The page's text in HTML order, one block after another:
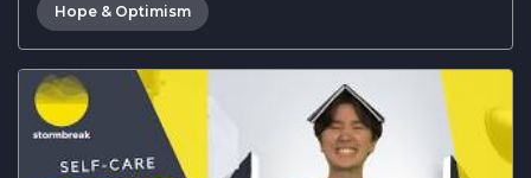
Hope & Optimism